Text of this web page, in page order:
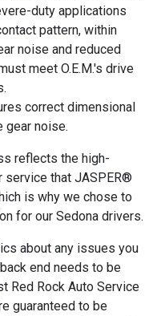
duty applications
pattern, within
noise and reduced
meet O.E.M.'s drive
correct dimensional
gear noise.
reflects the high-
service that JASPER®
is why we chose to
for our Sedona drivers.
about any issues you
end needs to be
Red Rock Auto Service
guaranteed to be